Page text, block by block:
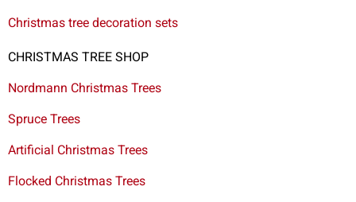
Christmas tree decoration sets
CHRISTMAS TREE SHOP
Nordmann Christmas Trees
Spruce Trees
Artificial Christmas Trees
Flocked Christmas Trees